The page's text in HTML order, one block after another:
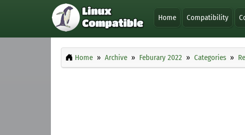
Home Compatibility
Home Archive Feburary 2022 Categories